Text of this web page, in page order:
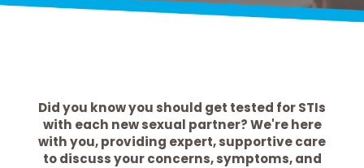
Did you know you should get tested for STIs
with each new sexual partner? We're here
with you, providing expert, supportive care
to discuss your concerns, symptoms, and